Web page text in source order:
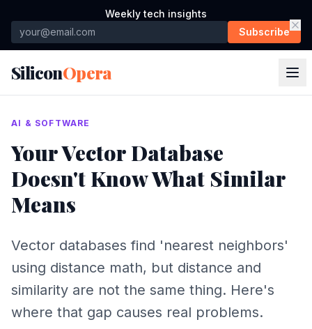
Weekly tech insights
Subscribe
SiliconOpera
AI & SOFTWARE
Your Vector Database
Doesn't Know What Similar
Means
Vector databases find 'nearest neighbors'
using distance math, but distance and
similarity are not the same thing. Here's
where that gap causes real problems.